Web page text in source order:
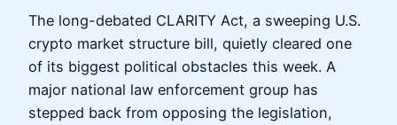
The long-debated CLARITY Act, a sweeping U.S.
crypto market structure bill, quietly cleared one
of its biggest political obstacles this week. A
major national law enforcement group has
stepped back from opposing the legislation,